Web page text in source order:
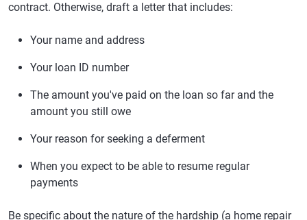
contract. Otherwise, draft a letter that includes:
Your name and address
Your loan ID number
The amount you've paid on the loan so far and the
amount you still owe
Your reason for seeking a deferment
When you expect to be able to resume regular
payments
Be specific about the nature of the hardship (a home repair